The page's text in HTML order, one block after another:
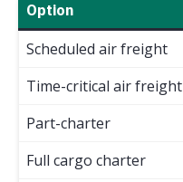
Option
Scheduled air freight
Time-critical air freight
Part-charter
Full cargo charter